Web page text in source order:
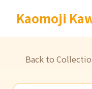
Kaomoji
Back to